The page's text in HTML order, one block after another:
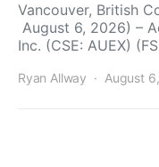
Vancouver, British
August 6, 2026) –
Inc. (CSE: AUEX)
Ryan Allway August